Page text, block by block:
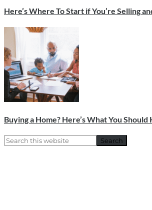
Here’s Where To Start if You’re Selling
Buying a Home? Here’s What You
Primary
Search
this